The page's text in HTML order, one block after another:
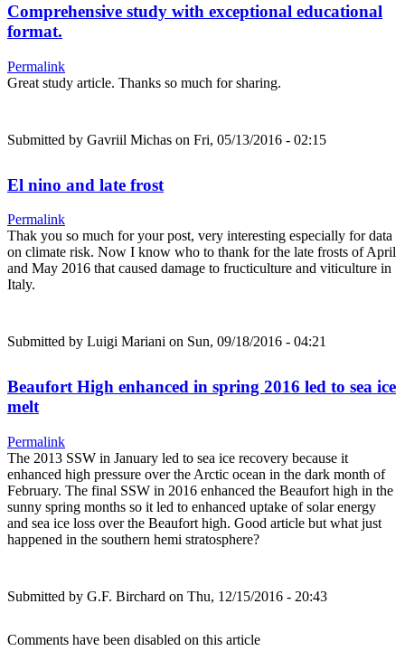
Comprehensive study with exceptional educational
format.
Permalink
Great study article. Thanks so much for sharing.
Submitted by Gavriil Michas on Fri, 05/13/2016 - 02:15
El nino and late frost
Permalink
Thak you so much for your post, very interesting especially for data
on climate risk. Now I know who to thank for the late frosts of April
and May 2016 that caused damage to fructiculture and viticulture in
Italy.
Submitted by Luigi Mariani on Sun, 09/18/2016 - 04:21
Beaufort High enhanced in spring 2016 led to sea ice
melt
Permalink
The 2013 SSW in January led to sea ice recovery because it
enhanced high pressure over the Arctic ocean in the dark month of
February. The final SSW in 2016 enhanced the Beaufort high in the
sunny spring months so it led to enhanced uptake of solar energy
and sea ice loss over the Beaufort high. Good article but what just
happened in the southern hemi stratosphere?
Submitted by G.F. Birchard on Thu, 12/15/2016 - 20:43
Comments have been disabled on this article